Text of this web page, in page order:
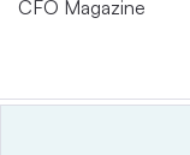
CFO Magazine